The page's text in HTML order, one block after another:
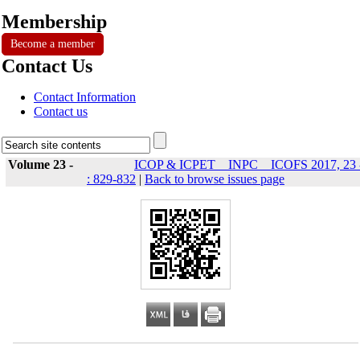
Membership
Become a member
Contact Us
Contact Information
Contact us
Volume 23 -
ICOP & ICPET _ INPC _ ICOFS 2017, 23
: 829-832 | Back to browse issues page